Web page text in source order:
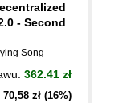
- Second
Song
362.41 zł
zł (16%)